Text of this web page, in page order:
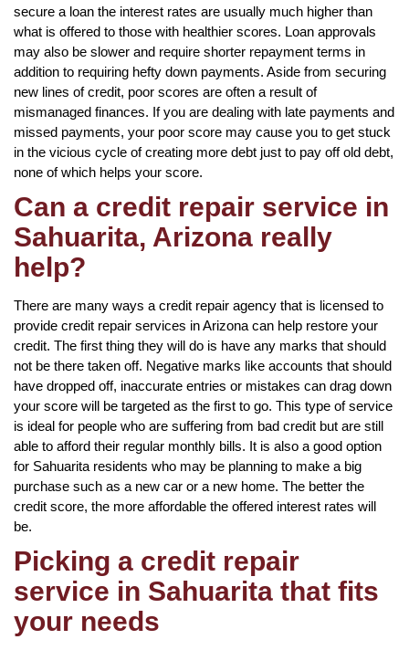
secure a loan the interest rates are usually much higher than
what is offered to those with healthier scores. Loan approvals
may also be slower and require shorter repayment terms in
addition to requiring hefty down payments. Aside from securing
new lines of credit, poor scores are often a result of
mismanaged finances. If you are dealing with late payments and
missed payments, your poor score may cause you to get stuck
in the vicious cycle of creating more debt just to pay off old debt,
none of which helps your score.
Can a credit repair service in
Sahuarita, Arizona really
help?
There are many ways a credit repair agency that is licensed to
provide credit repair services in Arizona can help restore your
credit. The first thing they will do is have any marks that should
not be there taken off. Negative marks like accounts that should
have dropped off, inaccurate entries or mistakes can drag down
your score will be targeted as the first to go. This type of service
is ideal for people who are suffering from bad credit but are still
able to afford their regular monthly bills. It is also a good option
for Sahuarita residents who may be planning to make a big
purchase such as a new car or a new home. The better the
credit score, the more affordable the offered interest rates will
be.
Picking a credit repair
service in Sahuarita that fits
your needs